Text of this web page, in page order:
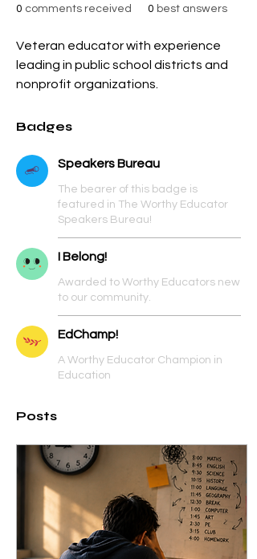
0 comments received 0 best answers
Veteran educator with experience
leading in public school districts and
nonprofit organizations.
Badges
Speakers Bureau
The bearer of this badge is
featured in The Worthy Educator
Speakers Bureau!
I Belong!
Awarded to Worthy Educators new
to our community.
EdChamp!
A Worthy Educator Champion in
Education
Posts